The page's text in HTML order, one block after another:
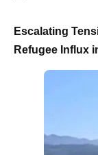
Escalating
Refugee Influx